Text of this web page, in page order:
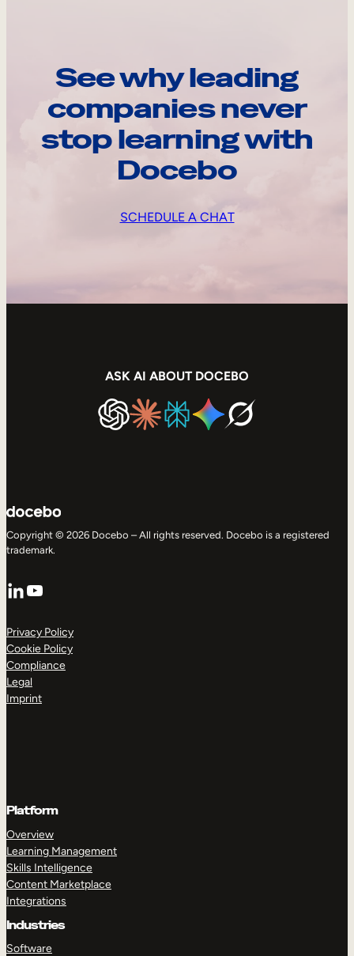
See why leading
companies never
stop learning with
Docebo
SCHEDULE A CHAT
ASK AI ABOUT DOCEBO
Copyright © 2026 Docebo – All rights reserved. Docebo is a registered
trademark.
LinkedIn
YouTube
Privacy Policy
Cookie Policy
Compliance
Legal
Imprint
Platform
Overview
Learning Management
Skills Intelligence
Content Marketplace
Integrations
Industries
Software